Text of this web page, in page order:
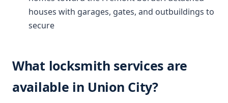
houses with garages, gates, and outbuildings to
secure
What locksmith services are
available in Union City?